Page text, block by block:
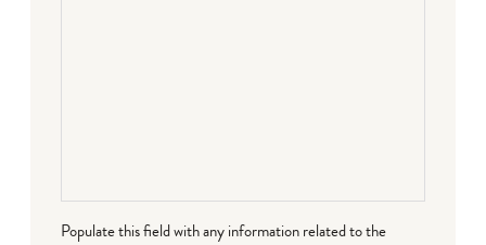
Populate this field with any information related to the